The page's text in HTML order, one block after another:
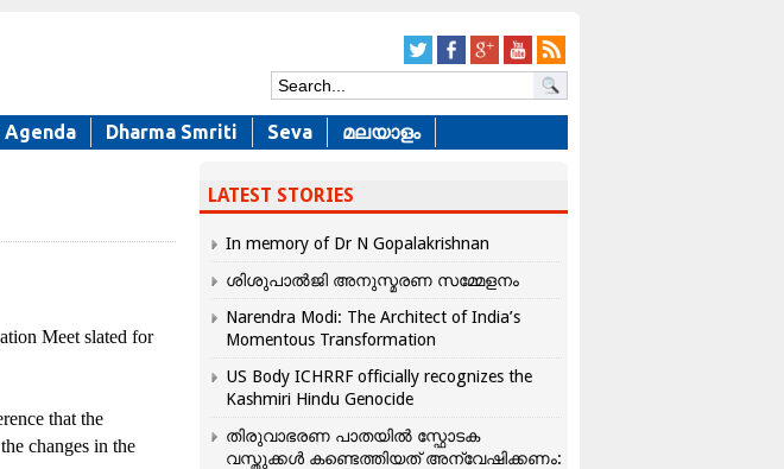
Dharma Smriti Seva മലയാളം
Meet slated for
that the
changes in the
LATEST STORIES
In memory of Dr N Gopalakrishnan
ശിശുപാൽജി അനുസ്മരണ സമ്മേളനം
Narendra Modi: The Architect of India’s
Momentous Transformation
US Body ICHRRF officially recognizes the
Kashmiri Hindu Genocide
തിരുവാഭരണ പാതയിൽ സ്ഫോടക
വസ്തുക്കൾ കണ്ടെത്തിയത് അന്വേഷിക്കണം: